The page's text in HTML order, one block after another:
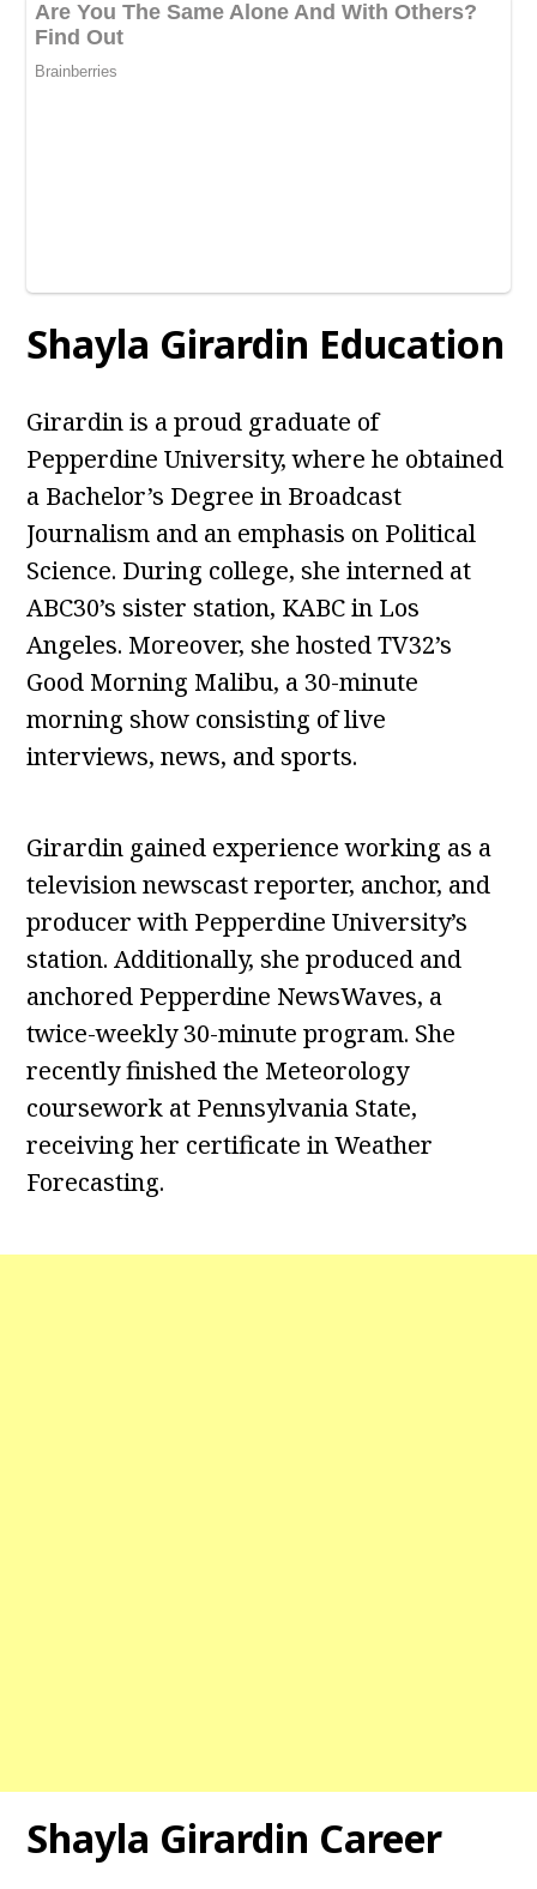
Shayla Girardin Education
Girardin is a proud graduate of
Pepperdine University, where he obtained
a Bachelor’s Degree in Broadcast
Journalism and an emphasis on Political
Science. During college, she interned at
ABC30’s sister station, KABC in Los
Angeles. Moreover, she hosted TV32’s
Good Morning Malibu, a 30-minute
morning show consisting of live
interviews, news, and sports.
Girardin gained experience working as a
television newscast reporter, anchor, and
producer with Pepperdine University’s
station. Additionally, she produced and
anchored Pepperdine NewsWaves, a
twice-weekly 30-minute program. She
recently finished the Meteorology
coursework at Pennsylvania State,
receiving her certificate in Weather
Forecasting.
Shayla Girardin Career